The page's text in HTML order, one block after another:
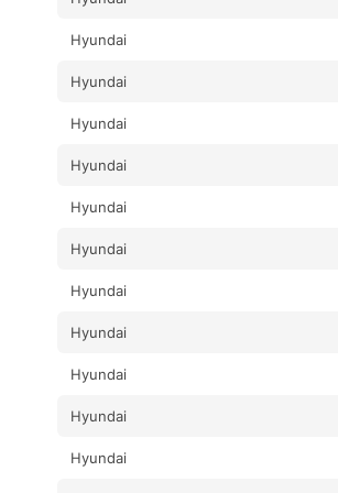
Hyundai
Hyundai
Hyundai
Hyundai
Hyundai
Hyundai
Hyundai
Hyundai
Hyundai
Hyundai
Hyundai